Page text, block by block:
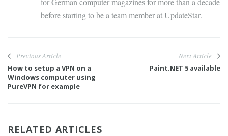
before starting to be a team member at UpdateStar.
Previous Article
How to setup a VPN on a
Windows computer using
PureVPN for example
Next Article
Paint.NET 5 available
RELATED ARTICLES